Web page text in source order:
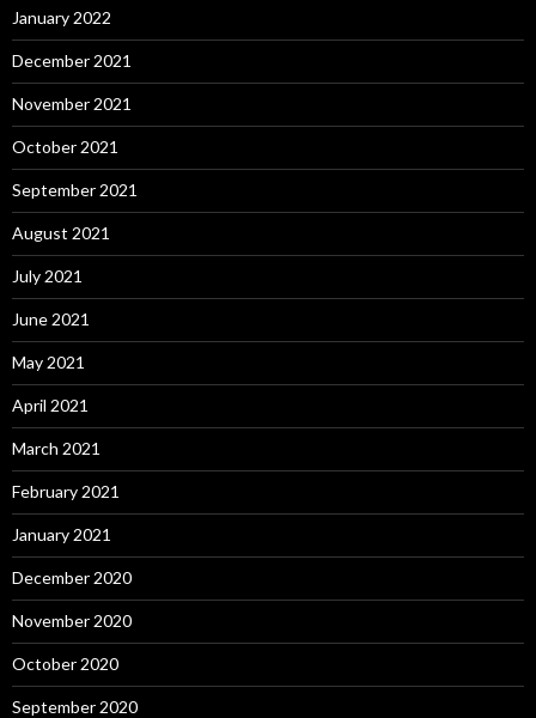
January 2022
December 2021
November 2021
October 2021
September 2021
August 2021
July 2021
June 2021
May 2021
April 2021
March 2021
February 2021
January 2021
December 2020
November 2020
October 2020
September 2020